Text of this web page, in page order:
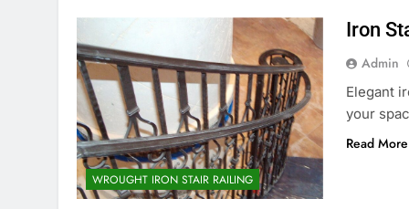
WROUGHT IRON STAIR RAILING
Iron
Admin
Elegant
your
Read More